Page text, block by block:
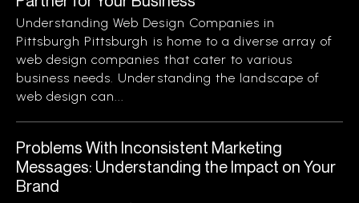
Understanding Web Design Companies in
Pittsburgh Pittsburgh is home to a diverse array of
web design companies that cater to various
business needs. Understanding the landscape of
web design can...
Problems With Inconsistent Marketing
Messages: Understanding the Impact on Your
Brand